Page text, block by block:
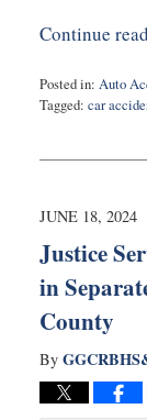
Continue
Posted in: Auto
Tagged: car
29,
11:03
JUNE 18, 2024
Justice
in
County
By